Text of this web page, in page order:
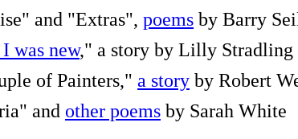
and "Extras", poemsby Barry
was new," a story by Lilly Stradling
of Painters," a storyby Robert
and other poemsby Sarah White